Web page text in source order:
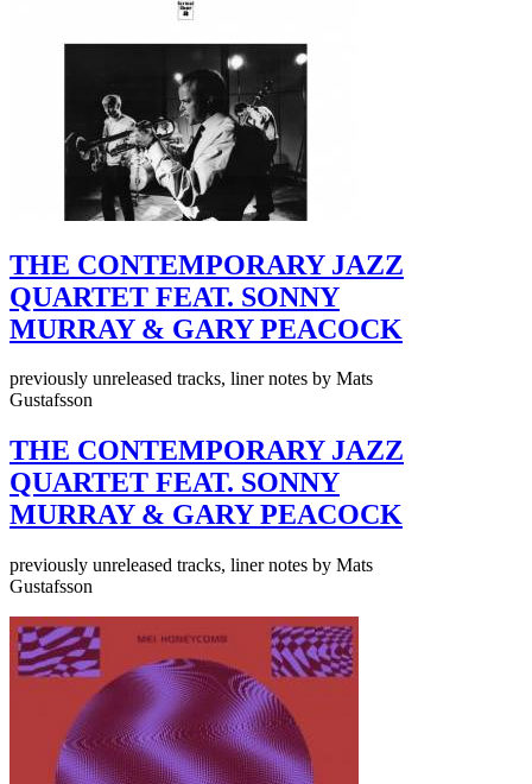
THE CONTEMPORARY JAZZ
QUARTET FEAT. SONNY
MURRAY & GARY PEACOCK
previously unreleased tracks, liner notes by Mats
Gustafsson
THE CONTEMPORARY JAZZ
QUARTET FEAT. SONNY
MURRAY & GARY PEACOCK
previously unreleased tracks, liner notes by Mats
Gustafsson